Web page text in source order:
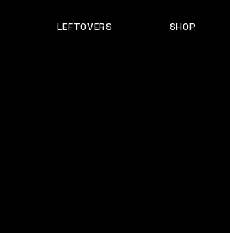
LEFTOVERS SHOP